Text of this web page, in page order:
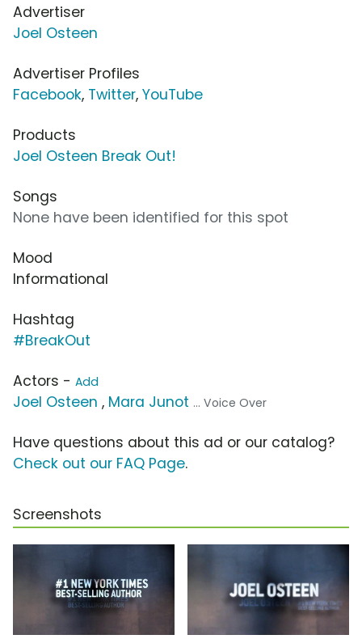
Advertiser
Joel Osteen
Advertiser Profiles
Facebook, Twitter, YouTube
Products
Joel Osteen Break Out!
Songs
None have been identified for this spot
Mood
Informational
Hashtag
#BreakOut
Actors - Add
Joel Osteen , Mara Junot ... Voice Over
Have questions about this ad or our catalog?
Check out our FAQ Page.
Screenshots